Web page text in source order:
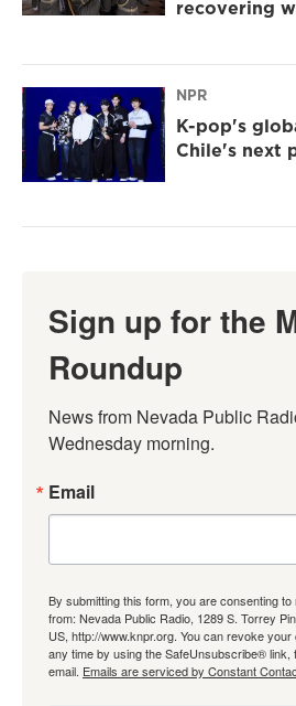
recovering
NPR
K-pop's
Chile's next
Sign up for the
Roundup
News from Nevada Public
Wednesday morning.
Email
By submitting this form, you are consenting
from: Nevada Public Radio, 1289 S. Torrey
US, http://www.knpr.org. You can revoke
any time by using the SafeUnsubscribe® link,
email. Emails are serviced by Constant